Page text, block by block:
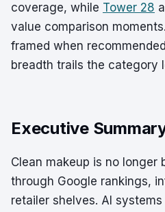
coverage, while Tower 28
value comparison
framed when
breadth trails the category
Executive
Clean makeup is no longer
through Google rankings,
retailer shelves. AI